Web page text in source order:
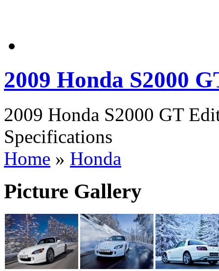
2009 Honda S2000
2009 Honda S2000 GT
Specifications
Home » Honda
Picture Gallery